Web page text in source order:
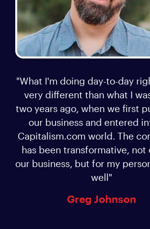
"What I'm doing day-to-day
very different than what I
two years ago, when we first
our business and entered
Capitalism.com world. The
has been transformative, not
our business, but for my
well"
Greg Johnson